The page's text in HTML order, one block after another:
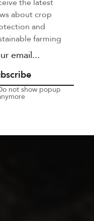
ultrices sagittis
orci. Ac felis donec
40
Seconds
about crop
and
farming
not show popup